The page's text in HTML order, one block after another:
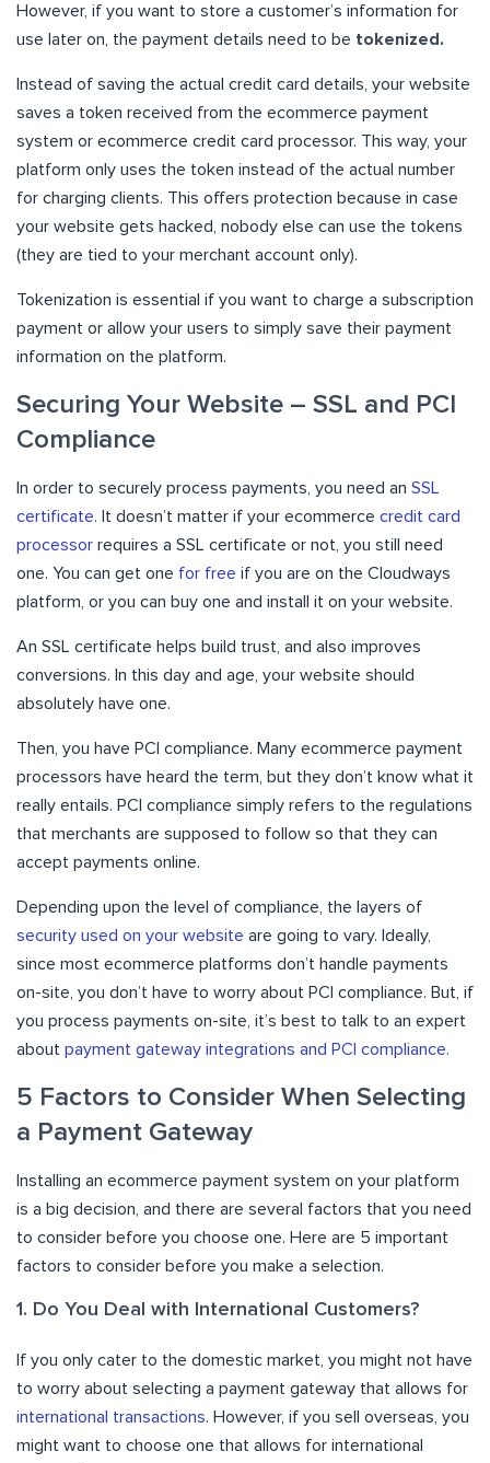
However, if you want to store a customer’s information for
use later on, the payment details need to be tokenized.
Instead of saving the actual credit card details, your website
saves a token received from the ecommerce payment
system or ecommerce credit card processor. This way, your
platform only uses the token instead of the actual number
for charging clients. This offers protection because in case
your website gets hacked, nobody else can use the tokens
(they are tied to your merchant account only).
Tokenization is essential if you want to charge a subscription
payment or allow your users to simply save their payment
information on the platform.
Securing Your Website – SSL and PCI
Compliance
In order to securely process payments, you need an SSL
certificate. It doesn’t matter if your ecommerce credit card
processor requires a SSL certificate or not, you still need
one. You can get one for free if you are on the Cloudways
platform, or you can buy one and install it on your website.
An SSL certificate helps build trust, and also improves
conversions. In this day and age, your website should
absolutely have one.
Then, you have PCI compliance. Many ecommerce payment
processors have heard the term, but they don’t know what it
really entails. PCI compliance simply refers to the regulations
that merchants are supposed to follow so that they can
accept payments online.
Depending upon the level of compliance, the layers of
security used on your website are going to vary. Ideally,
since most ecommerce platforms don’t handle payments
on-site, you don’t have to worry about PCI compliance. But, if
you process payments on-site, it’s best to talk to an expert
about payment gateway integrations and PCI compliance.
5 Factors to Consider When Selecting
a Payment Gateway
Installing an ecommerce payment system on your platform
is a big decision, and there are several factors that you need
to consider before you choose one. Here are 5 important
factors to consider before you make a selection.
1. Do You Deal with International Customers?
If you only cater to the domestic market, you might not have
to worry about selecting a payment gateway that allows for
international transactions. However, if you sell overseas, you
might want to choose one that allows for international